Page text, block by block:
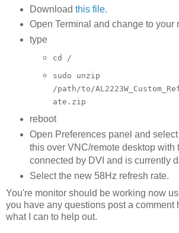
Download this file.
Open Terminal and change to your
type
cd /
sudo unzip
/path/to/
ate.zip
reboot
Open Preferences panel and
this over VNC/remote desktop with
connected by DVI and is currently
Select the new 58Hz refresh rate.
You're monitor should be working now
you have any questions post a comment
what I can to help out.